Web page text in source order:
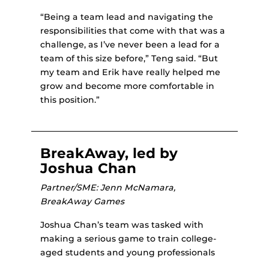
“Being a team lead and navigating the
responsibilities that come with that was a
challenge, as I’ve never been a lead for a
team of this size before,” Teng said. “But
my team and Erik have really helped me
grow and become more comfortable in
this position.”
BreakAway, led by
Joshua Chan
Partner/SME: Jenn McNamara,
BreakAway Games
Joshua Chan’s team was tasked with
making a serious game to train college-
aged students and young professionals